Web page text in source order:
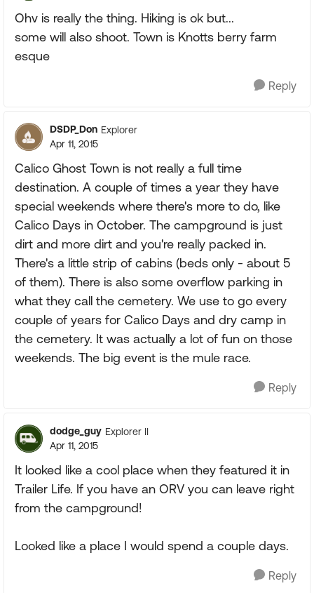
Ohv is really the thing. Hiking is ok but...
some will also shoot. Town is Knotts berry farm
esque
Reply
DSDP_Don Explorer
Apr 11, 2015
Calico Ghost Town is not really a full time
destination. A couple of times a year they have
special weekends where there's more to do, like
Calico Days in October. The campground is just
dirt and more dirt and you're really packed in.
There's a little strip of cabins (beds only - about 5
of them). There is also some overflow parking in
what they call the cemetery. We use to go every
couple of years for Calico Days and dry camp in
the cemetery. It was actually a lot of fun on those
weekends. The big event is the mule race.
Reply
dodge_guy Explorer II
Apr 11, 2015
It looked like a cool place when they featured it in
Trailer Life. If you have an ORV you can leave right
from the campground!
Looked like a place I would spend a couple days.
Reply